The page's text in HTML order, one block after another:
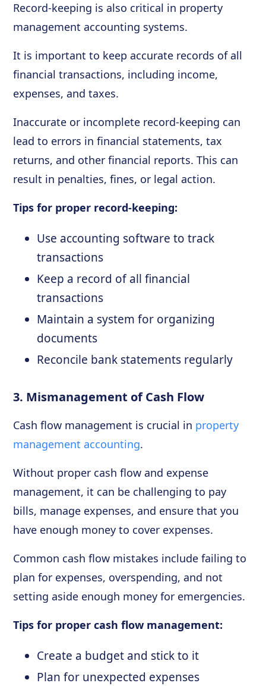
Record-keeping is also critical in property
management accounting systems.
It is important to keep accurate records of all
financial transactions, including income,
expenses, and taxes.
Inaccurate or incomplete record-keeping can
lead to errors in financial statements, tax
returns, and other financial reports. This can
result in penalties, fines, or legal action.
Tips for proper record-keeping:
Use accounting software to track
transactions
Keep a record of all financial
transactions
Maintain a system for organizing
documents
Reconcile bank statements regularly
3. Mismanagement of Cash Flow
Cash flow management is crucial in property
management accounting.
Without proper cash flow and expense
management, it can be challenging to pay
bills, manage expenses, and ensure that you
have enough money to cover expenses.
Common cash flow mistakes include failing to
plan for expenses, overspending, and not
setting aside enough money for emergencies.
Tips for proper cash flow management:
Create a budget and stick to it
Plan for unexpected expenses